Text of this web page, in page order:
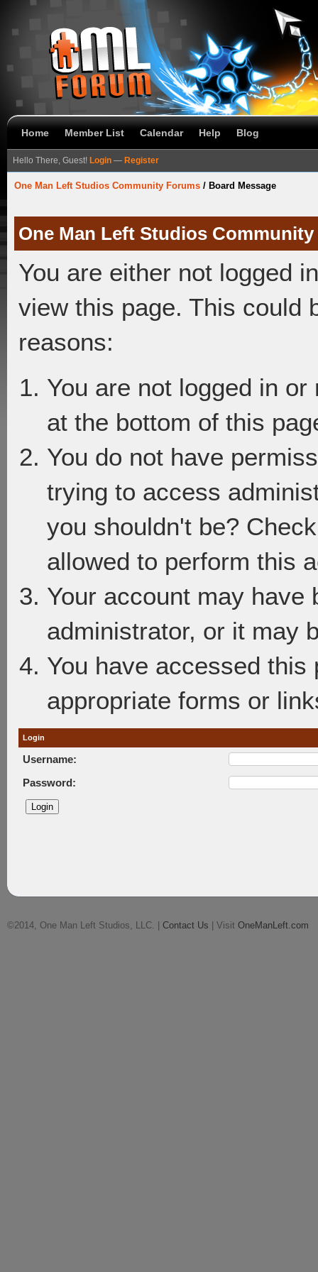
Home Member List Calendar Help Blog
Hello There, Guest! Login — Register
One Man Left Studios Community Forums / Board Message
One Man Left Studios
You are either not logged
view this page. This could
reasons:
You are not logged in
at the bottom of this
You do not have
trying to access
you shouldn't be?
allowed to perform this
Your account may have
administrator, or it may
You have accessed
appropriate forms or
Login
Username:
Password:
©2014, One Man Left Studios, LLC. | Contact Us | Visit OneManLeft.com